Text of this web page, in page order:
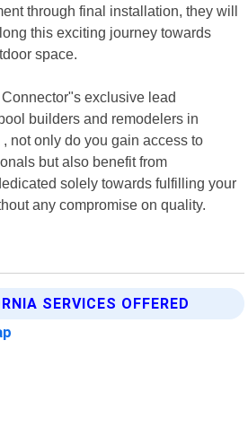
through final installation, they will
this exciting journey towards
space.
exclusive lead
builders and remodelers in
not only do you gain access to
but also benefit from
solely towards fulfilling your
any compromise on quality.
SERVICES OFFERED